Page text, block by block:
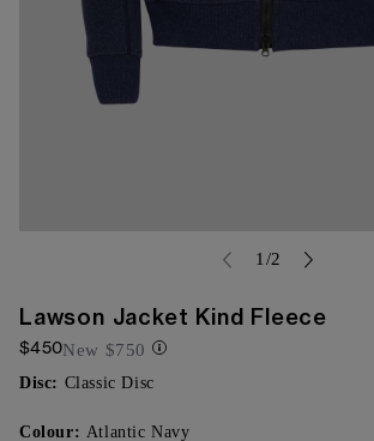
}}
in
modal
1 /of
2
Lawson Jacket Kind Fleece
$450New $750
Disc: Classic Disc
Colour: Atlantic Navy